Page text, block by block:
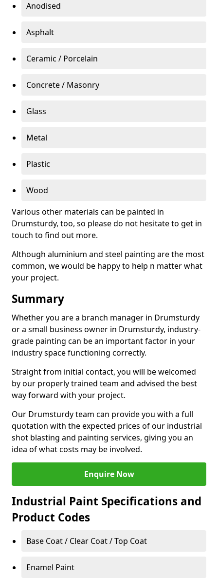
Anodised
Asphalt
Ceramic / Porcelain
Concrete / Masonry
Glass
Metal
Plastic
Wood
Various other materials can be painted in
Drumsturdy, too, so please do not hesitate to get in
touch to find out more.
Although aluminium and steel painting are the most
common, we would be happy to help n matter what
your project.
Summary
Whether you are a branch manager in Drumsturdy
or a small business owner in Drumsturdy, industry-
grade painting can be an important factor in your
industry space functioning correctly.
Straight from initial contact, you will be welcomed
by our properly trained team and advised the best
way forward with your project.
Our Drumsturdy team can provide you with a full
quotation with the expected prices of our industrial
shot blasting and painting services, giving you an
idea of what costs may be involved.
Enquire Now
Industrial Paint Specifications and
Product Codes
Base Coat / Clear Coat / Top Coat
Enamel Paint